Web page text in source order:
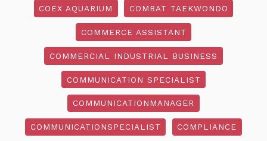
COEX AQUARIUM COMBAT TAEKWONDO
COMMERCE ASSISTANT
COMMERCIAL INDUSTRIAL BUSINESS
COMMUNICATION SPECIALIST
COMMUNICATIONMANAGER
COMMUNICATIONSPECIALIST COMPLIANCE